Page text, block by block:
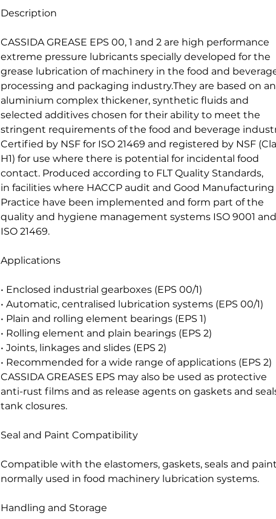
Description
CASSIDA GREASE EPS 00, 1 and 2 are high performance
extreme pressure lubricants specially developed for the
grease lubrication of machinery in the food and
processing and packaging industry.They are based on an
aluminium complex thickener, synthetic fluids and
selected additives chosen for their ability to meet the
stringent requirements of the food and beverage
Certified by NSF for ISO 21469 and registered by NSF
H1) for use where there is potential for incidental food
contact. Produced according to FLT Quality Standards,
in facilities where HACCP audit and Good Manufacturing
Practice have been implemented and form part of the
quality and hygiene management systems ISO 9001 and
ISO 21469.
Applications
• Enclosed industrial gearboxes (EPS 00/1)
• Automatic, centralised lubrication systems (EPS 00/1)
• Plain and rolling element bearings (EPS 1)
• Rolling element and plain bearings (EPS 2)
• Joints, linkages and slides (EPS 2)
• Recommended for a wide range of applications (EPS 2)
CASSIDA GREASES EPS may also be used as protective
anti-rust films and as release agents on gaskets and
tank closures.
Seal and Paint Compatibility
Compatible with the elastomers, gaskets, seals and
normally used in food machinery lubrication systems.
Handling and Storage